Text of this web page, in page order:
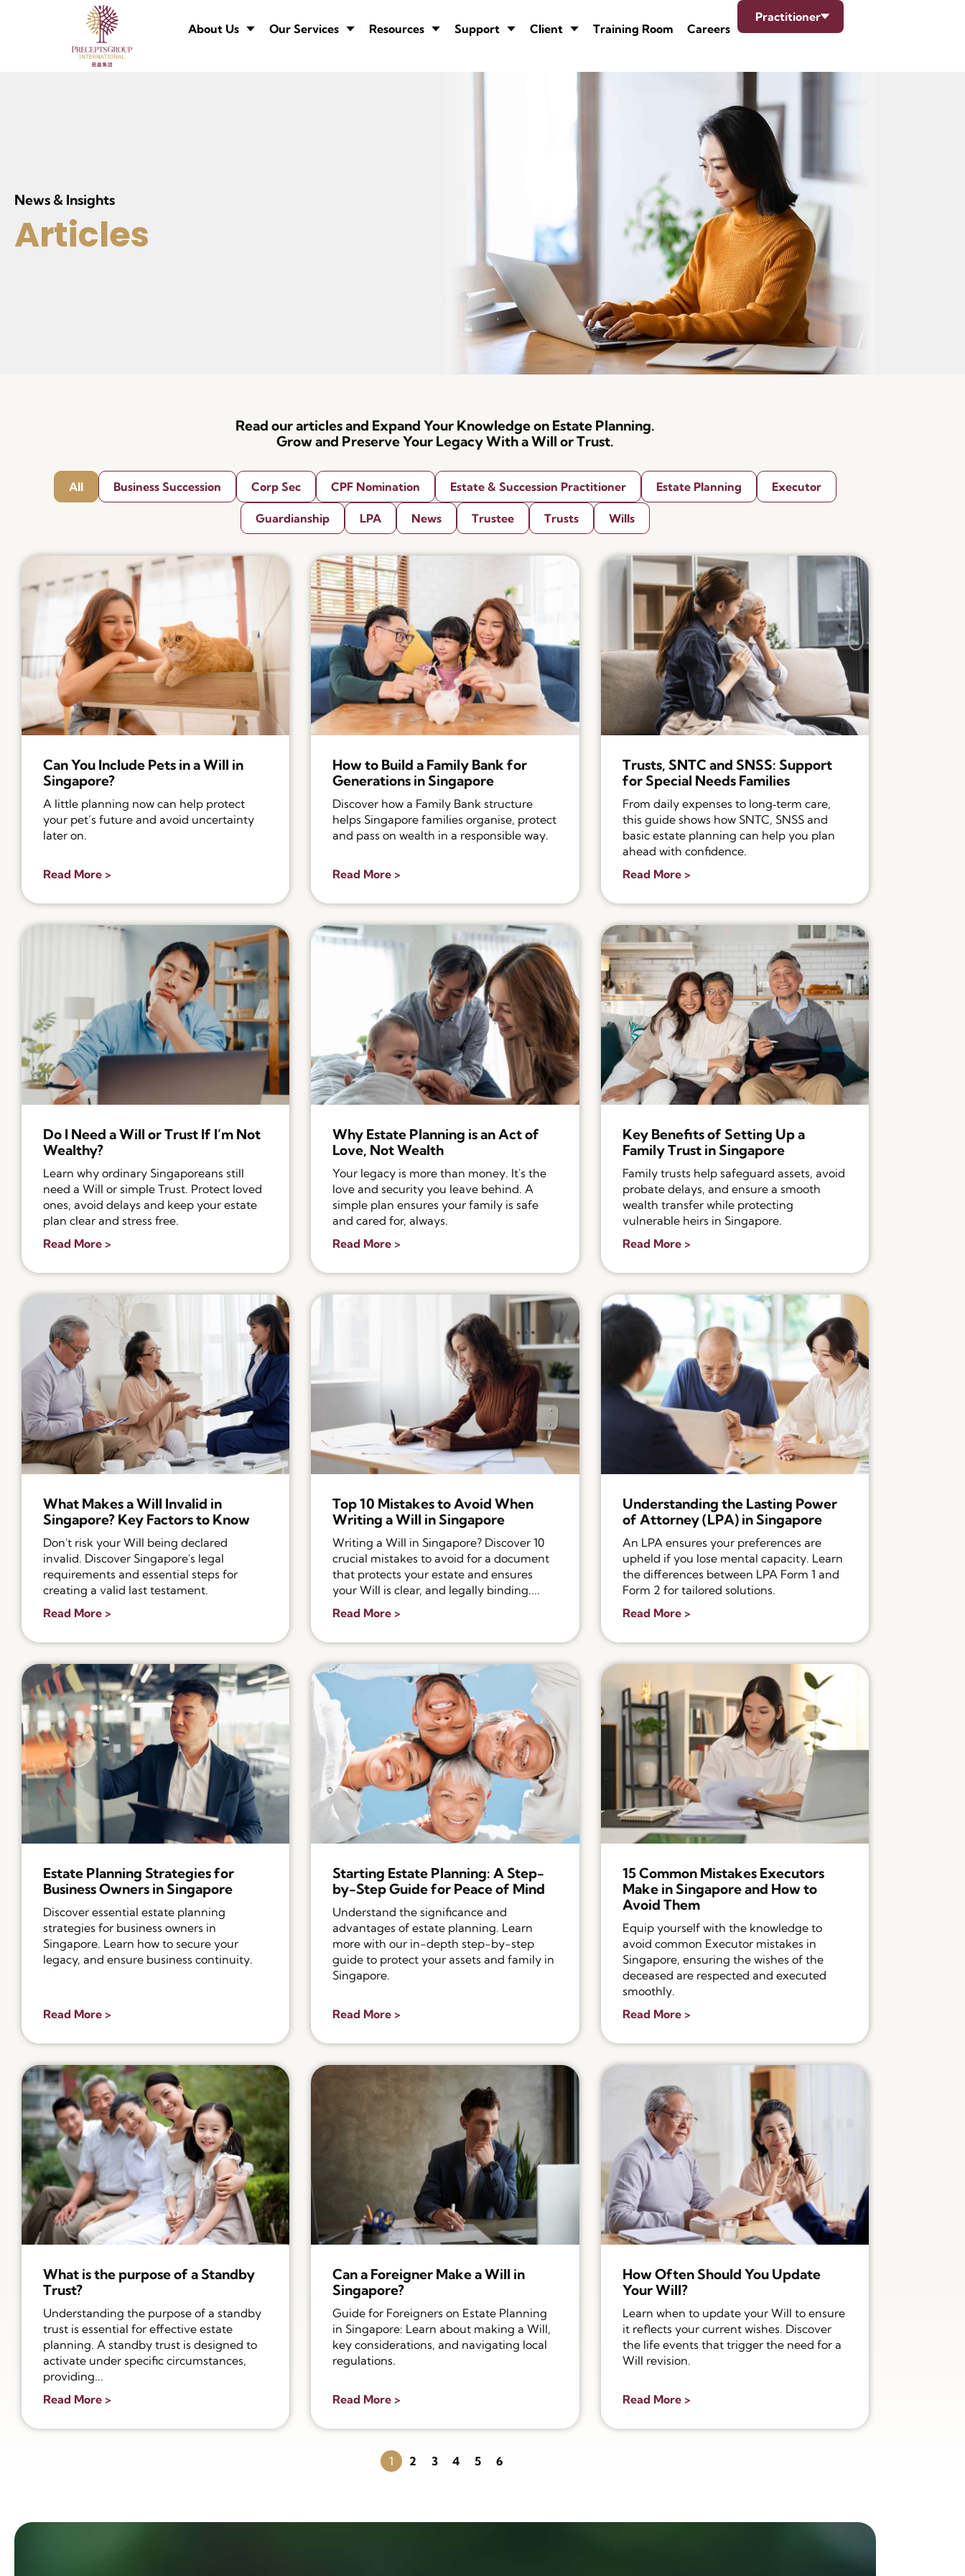
About Us Our Services Resources Support Client Training Room Careers
Practitioner
News & Insights
Articles
Read our articles and Expand Your Knowledge on Estate Planning.
Grow and Preserve Your Legacy With a Will or Trust.
All Business Succession Corp Sec CPF Nomination Estate & Succession Practitioner Estate Planning Executor
Guardianship LPA News Trustee Trusts Wills
Can You Include Pets in a Will in
Singapore?
A little planning now can help protect
your pet’s future and avoid uncertainty
later on.
Read More >
How to Build a Family Bank for
Generations in Singapore
Discover how a Family Bank structure
helps Singapore families organise, protect
and pass on wealth in a responsible way.
Read More >
Trusts, SNTC and SNSS: Support
for Special Needs Families
From daily expenses to long‑term care,
this guide shows how SNTC, SNSS and
basic estate planning can help you plan
ahead with confidence.
Read More >
Do I Need a Will or Trust If I’m Not
Wealthy?
Learn why ordinary Singaporeans still
need a Will or simple Trust. Protect loved
ones, avoid delays and keep your estate
plan clear and stress free.
Read More >
Why Estate Planning is an Act of
Love, Not Wealth
Your legacy is more than money. It's the
love and security you leave behind. A
simple plan ensures your family is safe
and cared for, always.
Read More >
Key Benefits of Setting Up a
Family Trust in Singapore
Family trusts help safeguard assets, avoid
probate delays, and ensure a smooth
wealth transfer while protecting
vulnerable heirs in Singapore.
Read More >
What Makes a Will Invalid in
Singapore? Key Factors to Know
Don't risk your Will being declared
invalid. Discover Singapore's legal
requirements and essential steps for
creating a valid last testament.
Read More >
Top 10 Mistakes to Avoid When
Writing a Will in Singapore
Writing a Will in Singapore? Discover 10
crucial mistakes to avoid for a document
that protects your estate and ensures
your Will is clear, and legally binding....
Read More >
Understanding the Lasting Power
of Attorney (LPA) in Singapore
An LPA ensures your preferences are
upheld if you lose mental capacity. Learn
the differences between LPA Form 1 and
Form 2 for tailored solutions.
Read More >
Estate Planning Strategies for
Business Owners in Singapore
Discover essential estate planning
strategies for business owners in
Singapore. Learn how to secure your
legacy, and ensure business continuity.
Read More >
Starting Estate Planning: A Step-
by-Step Guide for Peace of Mind
Understand the significance and
advantages of estate planning. Learn
more with our in-depth step-by-step
guide to protect your assets and family in
Singapore.
Read More >
15 Common Mistakes Executors
Make in Singapore and How to
Avoid Them
Equip yourself with the knowledge to
avoid common Executor mistakes in
Singapore, ensuring the wishes of the
deceased are respected and executed
smoothly.
Read More >
What is the purpose of a Standby
Trust?
Understanding the purpose of a standby
trust is essential for effective estate
planning. A standby trust is designed to
activate under specific circumstances,
providing...
Read More >
Can a Foreigner Make a Will in
Singapore?
Guide for Foreigners on Estate Planning
in Singapore: Learn about making a Will,
key considerations, and navigating local
regulations.
Read More >
How Often Should You Update
Your Will?
Learn when to update your Will to ensure
it reflects your current wishes. Discover
the life events that trigger the need for a
Will revision.
Read More >
1 2 3 4 5 6